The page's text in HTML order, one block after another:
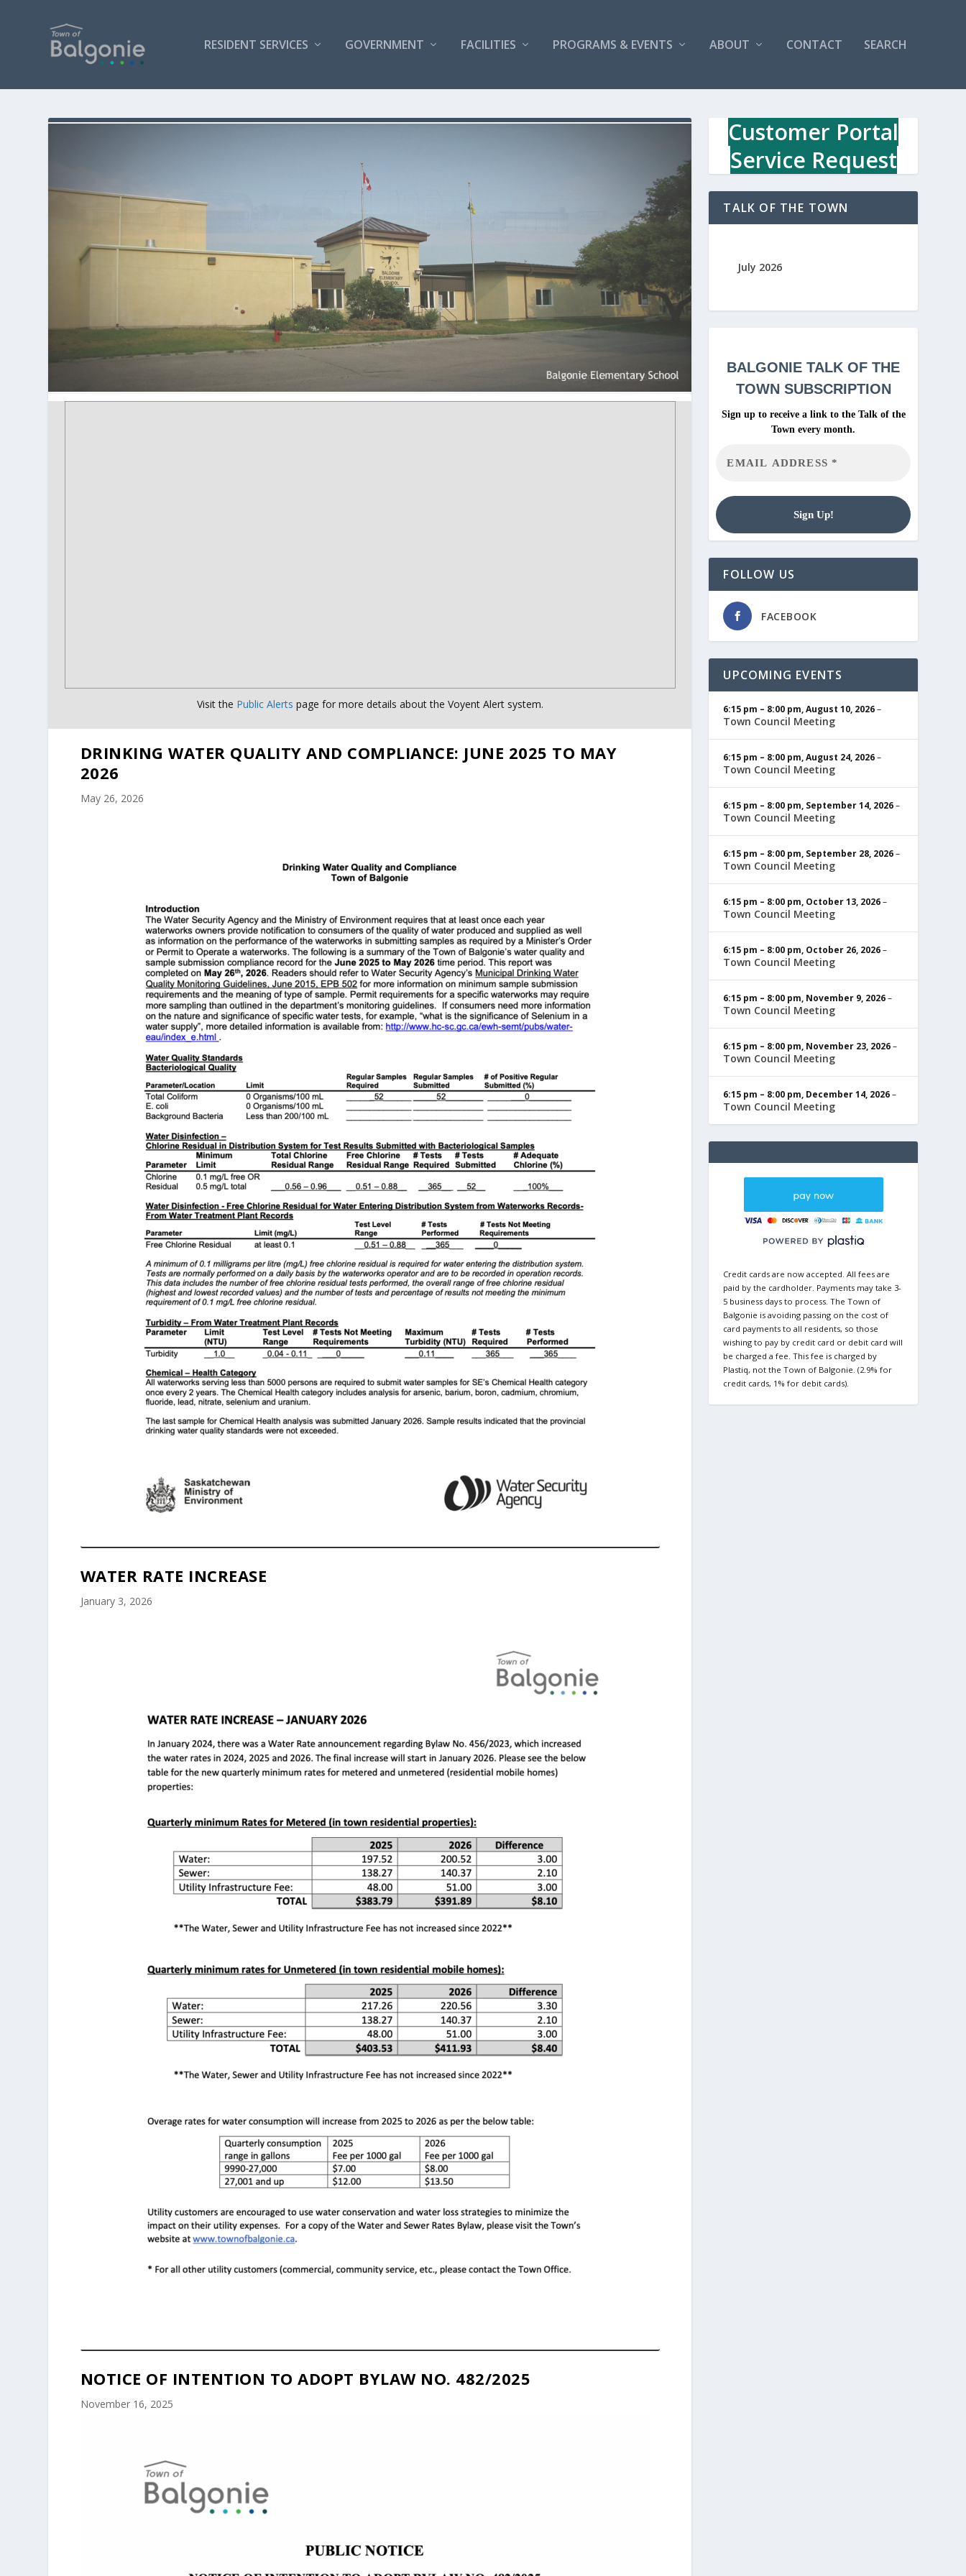
RESIDENT SERVICES GOVERNMENT FACILITIES PROGRAMS & EVENTS ABOUT CONTACT SEARCH
Visit the Public Alerts page for more details about the Voyent Alert system.
DRINKING WATER QUALITY AND COMPLIANCE: JUNE 2025 TO MAY
2026
May 26, 2026
WATER RATE INCREASE
January 3, 2026
NOTICE OF INTENTION TO ADOPT BYLAW NO. 482/2025
November 16, 2025
Customer Portal
Service Request
TALK OF THE TOWN
July 2026
BALGONIETALK OF THE
TOWN SUBSCRIPTION
Sign up to receive a link to the Talk of the
Town every month.
FOLLOW US
FACEBOOK
UPCOMING EVENTS
6:15 pm – 8:00 pm,August 10, 2026–
Town Council Meeting
6:15 pm – 8:00 pm,August 24, 2026–
Town Council Meeting
6:15 pm – 8:00 pm, September 14, 2026–
Town Council Meeting
6:15 pm – 8:00 pm, September 28, 2026–
Town Council Meeting
6:15 pm – 8:00 pm, October 13, 2026–
Town Council Meeting
6:15 pm – 8:00 pm, October 26, 2026–
Town Council Meeting
6:15 pm – 8:00 pm, November 9, 2026–
Town Council Meeting
6:15 pm – 8:00 pm, November 23, 2026–
Town Council Meeting
6:15 pm – 8:00 pm, December 14, 2026–
Town Council Meeting
Credit cards are now accepted. All fees are
paid by the cardholder. Payments may take 3-
5 business days to process. The Town of
Balgonie is avoiding passing on the cost of
card payments to all residents, so those
wishing to pay by credit card or debit card will
be charged a fee. This fee is charged by
Plastiq, not the Town of Balgonie. (2.9% for
credit cards, 1% for debit cards).